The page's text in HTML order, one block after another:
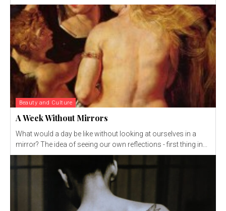
Beauty and Culture
A Week Without Mirrors
What would a day be like without looking at ourselves in a
mirror? The idea of seeing our own reflections - first thing in...